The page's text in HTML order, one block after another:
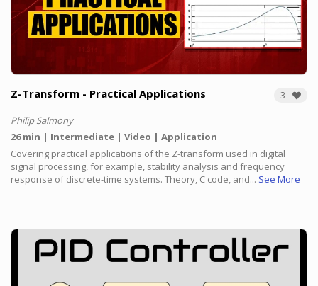
3
Z-Transform - Practical Applications
Philip Salmony
26 min
Intermediate Video
Application
Covering practical applications of the Z-transform used in digital
signal processing, for example, stability analysis and frequency
response of discrete-time systems. Theory, C code, and... See More